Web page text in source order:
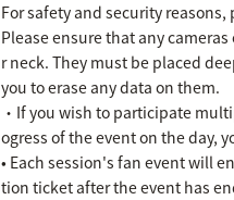
For safety and security
Please ensure that any
r neck. They must be placed
you to erase any data on them.
・If you wish to participate
ogress of the event on the day,
• Each session's fan event will
tion ticket after the event has